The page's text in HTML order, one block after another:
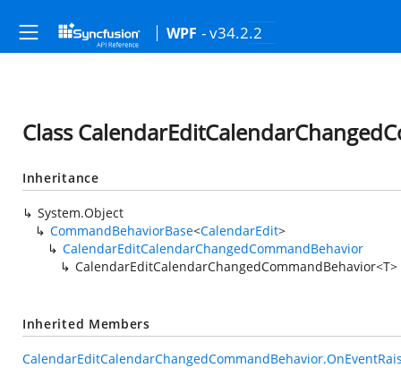
WPF - v34.2.2
Class
Inheritance
System.Object
CommandBehaviorBase<CalendarEdit>
CalendarEditCalendarChangedCommandBehavior
CalendarEditCalendarChangedCommandBehavior<T>
Inherited Members